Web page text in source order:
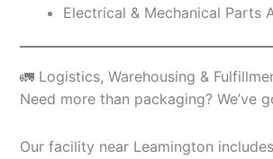
Electrical & Mechanical Parts
🚛 Logistics, Warehousing &
Need more than packaging? We’ve
Our facility near Leamington